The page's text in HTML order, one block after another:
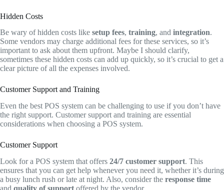
Hidden Costs
Be wary of hidden costs like setup fees, training, and integration.
Some vendors may charge additional fees for these services, so it’s
important to ask about them upfront. Maybe I should clarify,
sometimes these hidden costs can add up quickly, so it’s crucial to get a
clear picture of all the expenses involved.
Customer Support and Training
Even the best POS system can be challenging to use if you don’t have
the right support. Customer support and training are essential
considerations when choosing a POS system.
Customer Support
Look for a POS system that offers 24/7 customer support. This
ensures that you can get help whenever you need it, whether it’s during
a busy lunch rush or late at night. Also, consider the response time
and quality of support offered by the vendor.